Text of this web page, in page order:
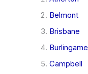
Belmont
Brisbane
Burlingame
Campbell